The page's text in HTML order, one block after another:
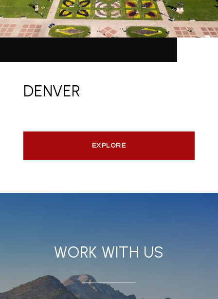
DENVER
EXPLORE
WORK WITH US